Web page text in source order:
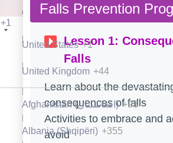
Czech Republic (Česká republika)
Denmark (Danmark) +45
Djibouti +253
Dominica +1
Dominican Republic (República
Falls Prevention
Lesson 1:
Falls
Learn about the
consequences of falls
Activities to embrace and
avoid
+1
United States +1
United Kingdom +44
Afghanistan (‫افغانستان‬‎) +93
Albania (Shqipëri) +355